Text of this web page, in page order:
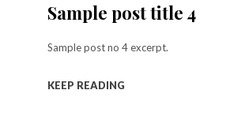
Sample post title 4
Sample post no 4 excerpt.
KEEP READING